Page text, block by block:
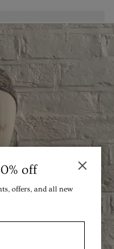
off
offers, and all new